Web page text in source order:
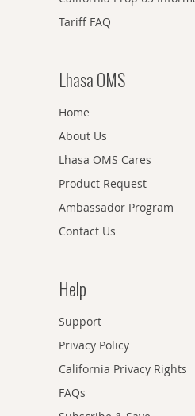
Tariff FAQ
Lhasa OMS
Home
About Us
Lhasa OMS Cares
Product Request
Ambassador Program
Contact Us
Help
Support
Privacy Policy
California Privacy Rights
FAQs